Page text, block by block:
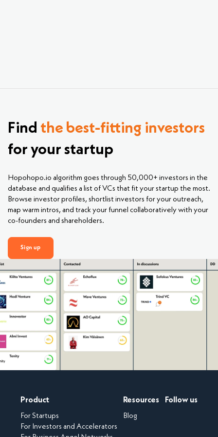
Find the best-fitting investors
for your startup
Hopohopo.io algorithm goes through 50,000+ investors in the
database and qualifies a list of VCs that fit your startup the most.
Browse investor profiles, shortlist investors for your outreach,
map warm intros, and track your funnel collaboratively with your
co-founders and shareholders.
Sign up
Product
For Startups
For Investors and Accelerators
Resources
Blog
Follow us